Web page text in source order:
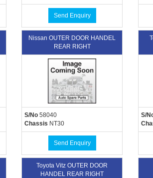
Send Enquiry
Nissan OUTER DOOR HANDEL
REAR RIGHT
S/No 58040
Chassis NT30
Send Enquiry
S/
Toyota Vitz OUTER DOOR
HANDEL REAR RIGHT